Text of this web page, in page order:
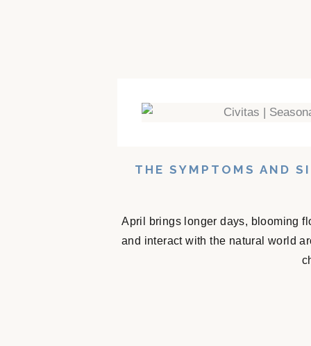
THE SYMPTOMS AND
April brings longer days, blooming
and interact with the natural world